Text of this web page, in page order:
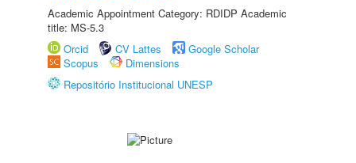
Academic Appointment Category: RDIDP Academic
title: MS-5.3
Orcid
CV Lattes
Google Scholar
Scopus
Dimensions
Repositório Institucional UNESP